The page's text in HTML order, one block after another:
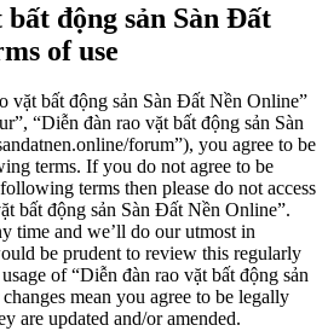
động sản Sàn Đất
of use
vặt bất động sản Sàn Đất Nền Online”
“Diễn đàn rao vặt bất động sản Sàn
forum”), you agree to be
terms. If you do not agree to be
terms then please do not access
bất động sản Sàn Đất Nền Online”.
time and we’ll do our utmost in
be prudent to review this regularly
of “Diễn đàn rao vặt bất động sản
mean you agree to be legally
are updated and/or amended.